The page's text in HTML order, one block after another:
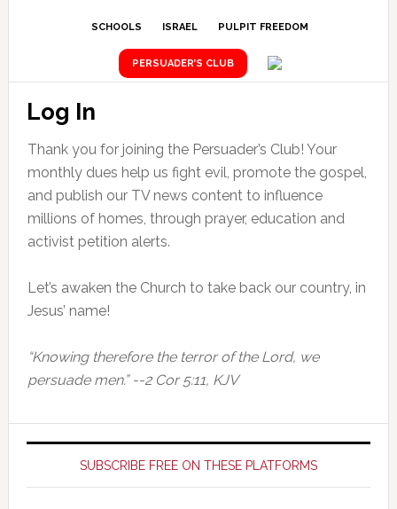
SCHOOLS ISRAEL PULPIT FREEDOM
PERSUADER’S CLUB
Log In
Thank you for joining the Persuader’s Club! Your
monthly dues help us fight evil, promote the gospel,
and publish our TV news content to influence
millions of homes, through prayer, education and
activist petition alerts.
Let’s awaken the Church to take back our country, in
Jesus’ name!
“Knowing therefore the terror of the Lord, we
persuade men.” --2 Cor 5:11, KJV
Primary
SidebarSUBSCRIBE FREE ON THESE PLATFORMS